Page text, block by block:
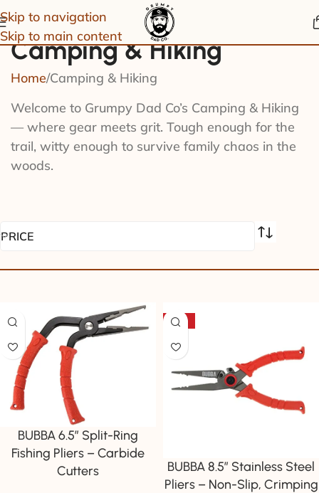
Skip to navigation
Skip to main content
Camping & Hiking
Home Camping & Hiking
Welcome to Grumpy Dad Co’s Camping & Hiking
— where gear meets grit. Tough enough for the
trail, witty enough to survive family chaos in the
woods.
PRICE
BUBBA 6.5″ Split-Ring
Fishing Pliers – Carbide
Cutters
-13%
BUBBA 8.5″ Stainless Steel
Pliers – Non-Slip, Crimping